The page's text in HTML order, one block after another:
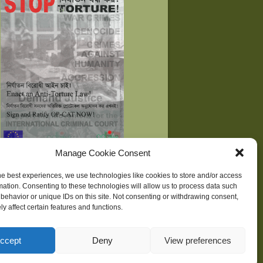
Manage Cookie Consent
best experiences, we use technologies like cookies to store and/or access
Consenting to these technologies will allow us to process data such
or unique IDs on this site. Not consenting or withdrawing consent,
affect certain features and functions.
Deny View preferences
| Development supported by Huridocs